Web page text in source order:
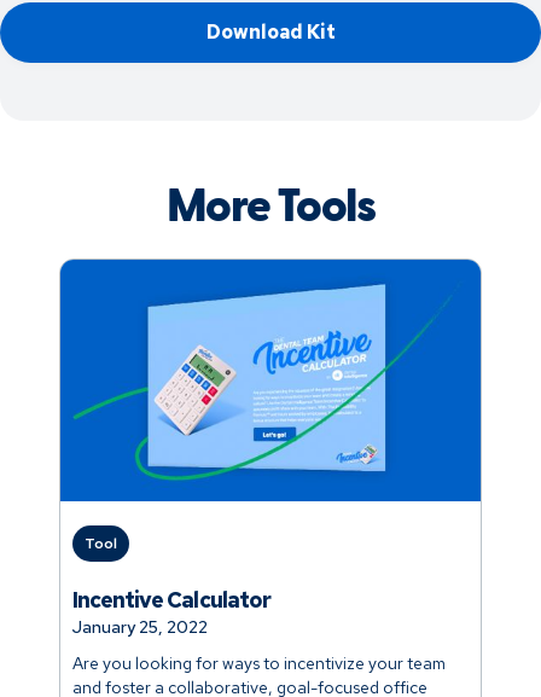
Download Kit
More Tools
Tool
Are you looking for ways to incentivize your team
and foster a collaborative, goal-focused office
January 25, 2022
Incentive Calculator